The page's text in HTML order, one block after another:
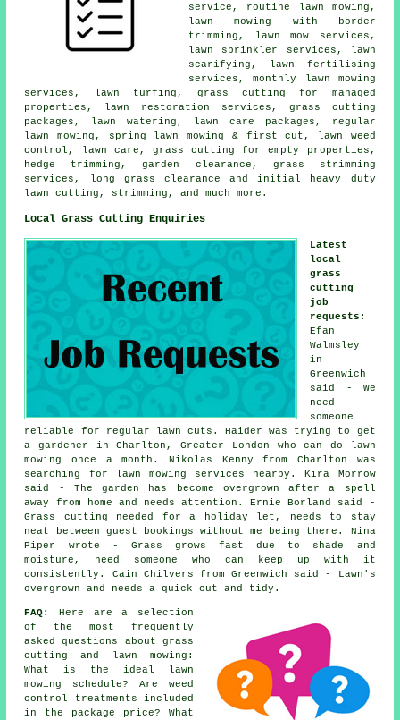
service, routine lawn mowing,
lawn mowing with border
trimming, lawn mow services,
lawn sprinkler services, lawn
scarifying, lawn fertilising
services, monthly lawn mowing
services, lawn turfing, grass cutting for managed
properties, lawn restoration services, grass cutting
packages, lawn watering, lawn care packages, regular
lawn mowing, spring lawn mowing & first cut, lawn weed
control, lawn care, grass cutting for empty properties,
hedge trimming, garden clearance, grass strimming
services, long grass clearance and initial heavy duty
lawn cutting, strimming, and much more.
Local Grass Cutting Enquiries
Latest
local
grass
cutting
job
requests :
Efan
Walmsley
in
Greenwich
said - We
need
someone
reliable for regular lawn cuts. Haider was trying to get
a gardener in Charlton, Greater London who can do lawn
mowing once a month. Nikolas Kenny from Charlton was
searching for lawn mowing services nearby. Kira Morrow
said - The garden has become overgrown after a spell
away from home and needs attention. Ernie Borland said -
Grass cutting needed for a holiday let, needs to stay
neat between guest bookings without me being there. Nina
Piper wrote - Grass grows fast due to shade and
moisture, need someone who can keep up with it
consistently. Cain Chilvers from Greenwich said - Lawn's
overgrown and needs a quick cut and tidy.
FAQ:
Here are a selection
of the most frequently
asked questions about grass
cutting and lawn mowing:
What is the ideal lawn
mowing schedule? Are weed
control treatments included
in the package price? What